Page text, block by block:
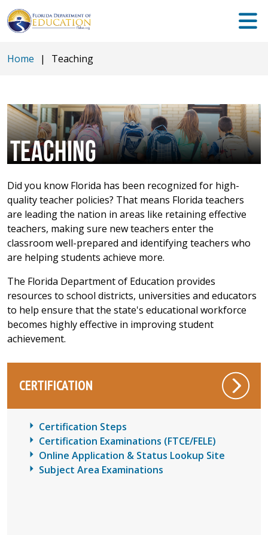
Home | Teaching
TEACHING
Did you know Florida has been recognized for high-
quality teacher policies? That means Florida teachers
are leading the nation in areas like retaining effective
teachers, making sure new teachers enter the
classroom well-prepared and identifying teachers who
are helping students achieve more.
The Florida Department of Education provides
resources to school districts, universities and educators
to help ensure that the state's educational workforce
becomes highly effective in improving student
achievement.
CERTIFICATION
Certification Steps
Certification Examinations (FTCE/FELE)
Online Application & Status Lookup Site
Subject Area Examinations